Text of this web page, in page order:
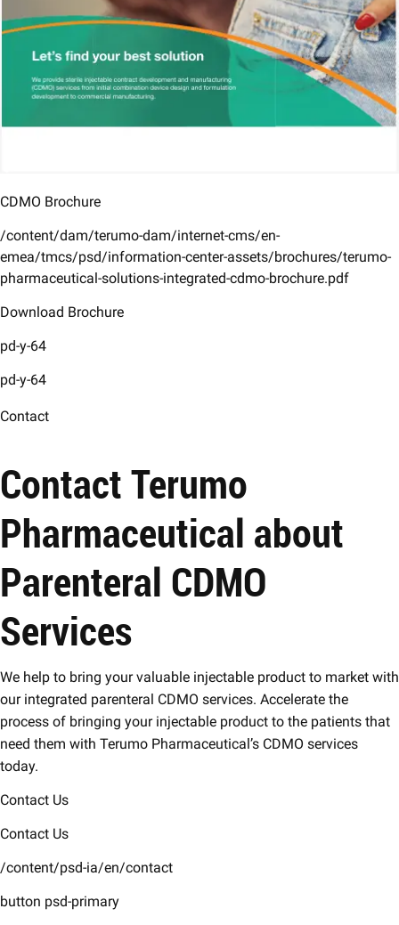
CDMO Brochure
/content/dam/terumo-dam/internet-cms/en-
emea/tmcs/psd/information-center-assets/brochures/terumo-
pharmaceutical-solutions-integrated-cdmo-brochure.pdf
Download Brochure
pd-y-64
pd-y-64
Contact
Contact Terumo
Pharmaceutical about
Parenteral CDMO
Services
We help to bring your valuable injectable product to market with
our integrated parenteral CDMO services. Accelerate the
process of bringing your injectable product to the patients that
need them with Terumo Pharmaceutical’s CDMO services
today.
Contact Us
Contact Us
/content/psd-ia/en/contact
button psd-primary